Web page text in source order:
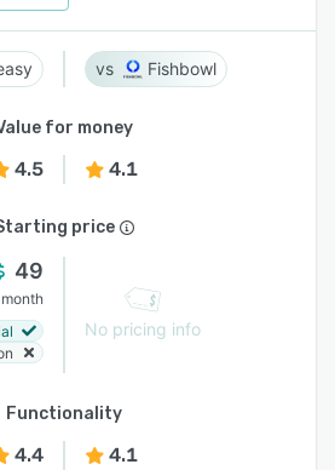
Fishbowl
for money
4.5 4.1
price
49
No pricing info
Functionality
4.4 4.1